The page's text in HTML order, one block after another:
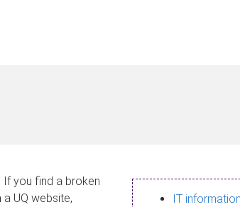
you find a broken
UQ website,
IT